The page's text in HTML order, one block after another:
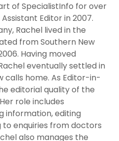
of SpecialistInfo for over
Editor in 2007.
Rachel lived in the
from Southern New
Having moved
eventually settled in
calls home. As Editor-in-
editorial quality of the
role includes
information, editing
enquiries from doctors
also manages the